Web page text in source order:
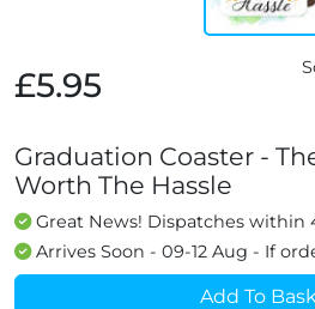
£5.95
Graduation Coaster -
Worth The Hassle
Great News! Dispatches within
Arrives Soon - 09-12 Aug - If
Add To